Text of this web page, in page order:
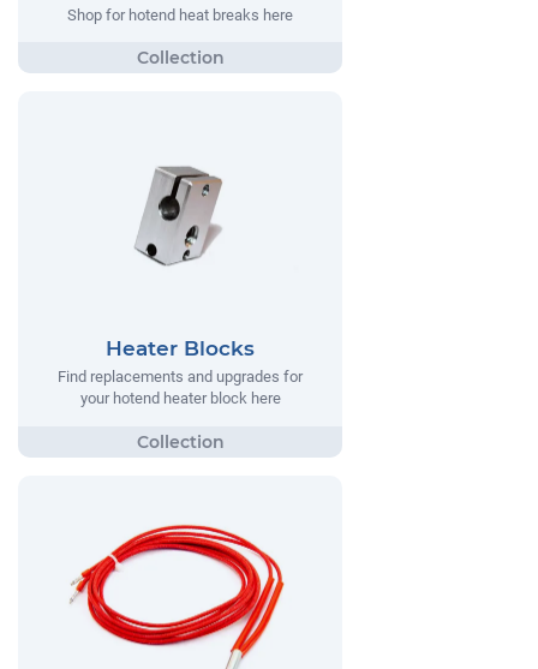
Shop for hotend heat breaks here
Heater Blocks
Find replacements and upgrades for
your hotend heater block here